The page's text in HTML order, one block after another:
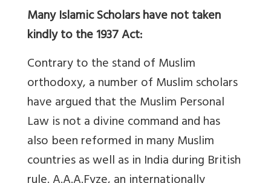
Many Islamic Scholars have not taken
kindly to the 1937 Act:
Contrary to the stand of Muslim
orthodoxy, a number of Muslim scholars
have argued that the Muslim Personal
Law is not a divine command and has
also been reformed in many Muslim
countries as well as in India during British